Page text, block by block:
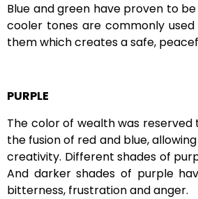
Blue and green have proven to
cooler tones are commonly
them which creates a safe,
PURPLE
The color of wealth was
the fusion of red and blue,
creativity. Different shades of
And darker shades of purple
bitterness, frustration and anger.